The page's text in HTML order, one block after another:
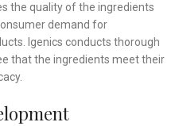
the quality of the ingredients
demand for
Igenics conducts thorough
that the ingredients meet their